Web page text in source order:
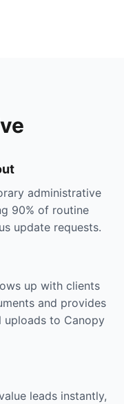
administrative
90% of routine
update requests.
up with clients
and provides
uploads to Canopy
leads instantly,